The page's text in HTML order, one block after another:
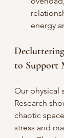
energy
to Support
Our physical
Research
chaotic
stress and